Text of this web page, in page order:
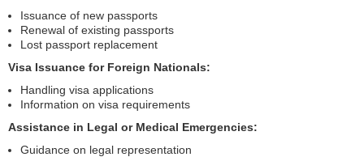
Issuance of new passports
Renewal of existing passports
Lost passport replacement
Visa Issuance for Foreign Nationals:
Handling visa applications
Information on visa requirements
Assistance in Legal or Medical Emergencies:
Guidance on legal representation